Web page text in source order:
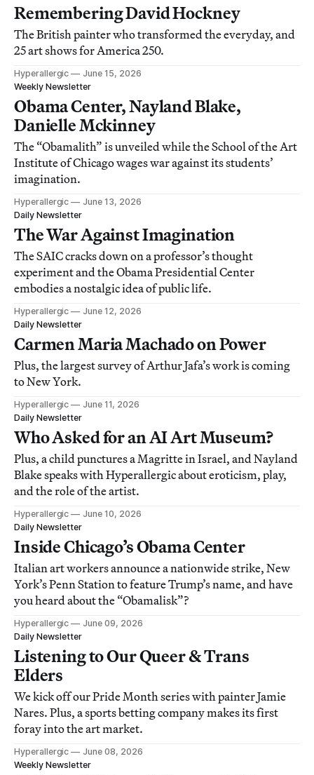
Remembering David Hockney
The British painter who transformed the everyday, and
25 art shows for America 250.
Hyperallergic
June 15, 2026
Weekly Newsletter
Obama Center, Nayland Blake,
Danielle Mckinney
The “Obamalith” is unveiled while the School of the Art
Institute of Chicago wages war against its students’
imagination.
Hyperallergic
June 13, 2026
Daily Newsletter
The War Against Imagination
The SAIC cracks down on a professor’s thought
experiment and the Obama Presidential Center
embodies a nostalgic idea of public life.
Hyperallergic
June 12, 2026
Daily Newsletter
Carmen Maria Machado on Power
Plus, the largest survey of Arthur Jafa’s work is coming
to New York.
Hyperallergic
June 11, 2026
Daily Newsletter
Who Asked for an AI Art Museum?
Plus, a child punctures a Magritte in Israel, and Nayland
Blake speaks with Hyperallergic about eroticism, play,
and the role of the artist.
Hyperallergic
June 10, 2026
Daily Newsletter
Inside Chicago’s Obama Center
Italian art workers announce a nationwide strike, New
York’s Penn Station to feature Trump’s name, and have
you heard about the “Obamalisk”?
Hyperallergic
June 09, 2026
Daily Newsletter
Listening to Our Queer & Trans
Elders
We kick off our Pride Month series with painter Jamie
Nares. Plus, a sports betting company makes its first
foray into the art market.
Hyperallergic
June 08, 2026
Weekly Newsletter